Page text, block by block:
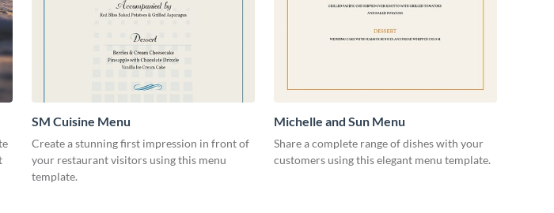
SM Cuisine Menu
Create a stunning first impression in front of
your restaurant visitors using this menu
template.
Michelle and Sun Menu
Share a complete range of dishes with your
customers using this elegant menu template.